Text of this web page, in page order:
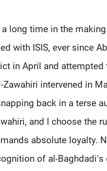
long time in the
with ISIS, ever since
in April and
intervened in
back in a terse
and I choose the
absolute loyalty.
of al-